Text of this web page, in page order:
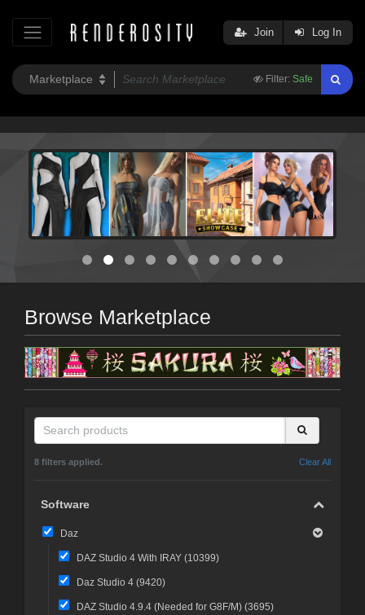
Filter: Safe
Join Log In
Browse Marketplace
8 filters applied. Clear All
Software
Daz
DAZ Studio 4 With IRAY (10399)
Daz Studio 4 (9420)
DAZ Studio 4.9.4 (Needed for G8F/M) (3695)